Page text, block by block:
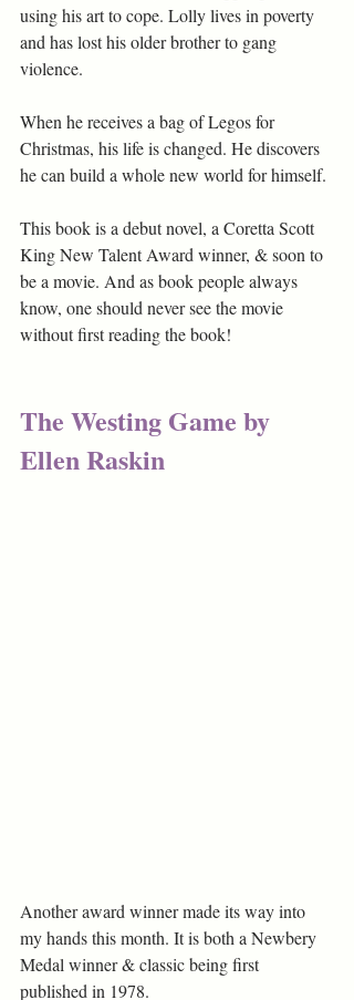
using his art to cope. Lolly lives in poverty
and has lost his older brother to gang
violence.
When he receives a bag of Legos for
Christmas, his life is changed. He discovers
he can build a whole new world for himself.
This book is a debut novel, a Coretta Scott
King New Talent Award winner, & soon to
be a movie. And as book people always
know, one should never see the movie
without first reading the book!
The Westing Game by
Ellen Raskin
Another award winner made its way into
my hands this month. It is both a Newbery
Medal winner & classic being first
published in 1978.